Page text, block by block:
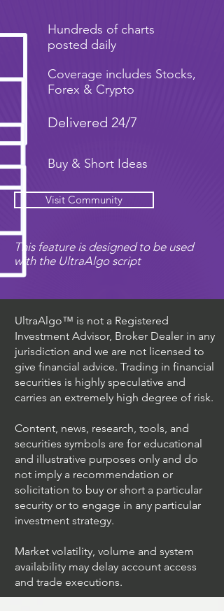
Hundreds of charts
posted daily
Coverage includes Stocks,
Forex & Crypto
Delivered 24/7
Buy & Short Ideas
Visit Community
This feature is designed to be used
with the UltraAlgo script
UltraAlgo™ is not a Registered
Investment Advisor, Broker Dealer in any
jurisdiction and we are not licensed to
give financial advice. Trading in financial
securities is highly speculative and
carries an extremely high degree of risk.
Content, news, research, tools, and
securities symbols are for educational
and illustrative purposes only and do
not imply a recommendation or
solicitation to buy or short a particular
security or to engage in any particular
investment strategy.
Market volatility, volume and system
availability may delay account access
and trade executions.